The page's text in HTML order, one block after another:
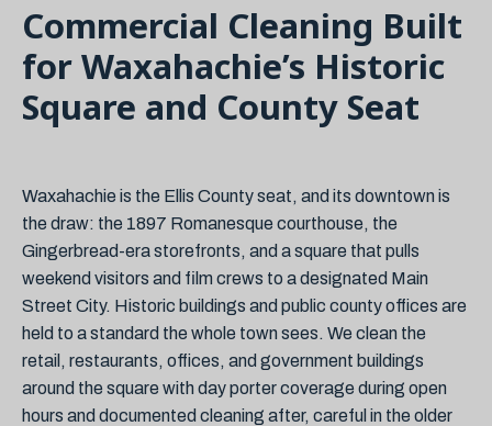
Commercial Cleaning Built
for Waxahachie’s Historic
Square and County Seat
Waxahachie is the Ellis County seat, and its downtown is
the draw: the 1897 Romanesque courthouse, the
Gingerbread-era storefronts, and a square that pulls
weekend visitors and film crews to a designated Main
Street City. Historic buildings and public county offices are
held to a standard the whole town sees. We clean the
retail, restaurants, offices, and government buildings
around the square with day porter coverage during open
hours and documented cleaning after, careful in the older